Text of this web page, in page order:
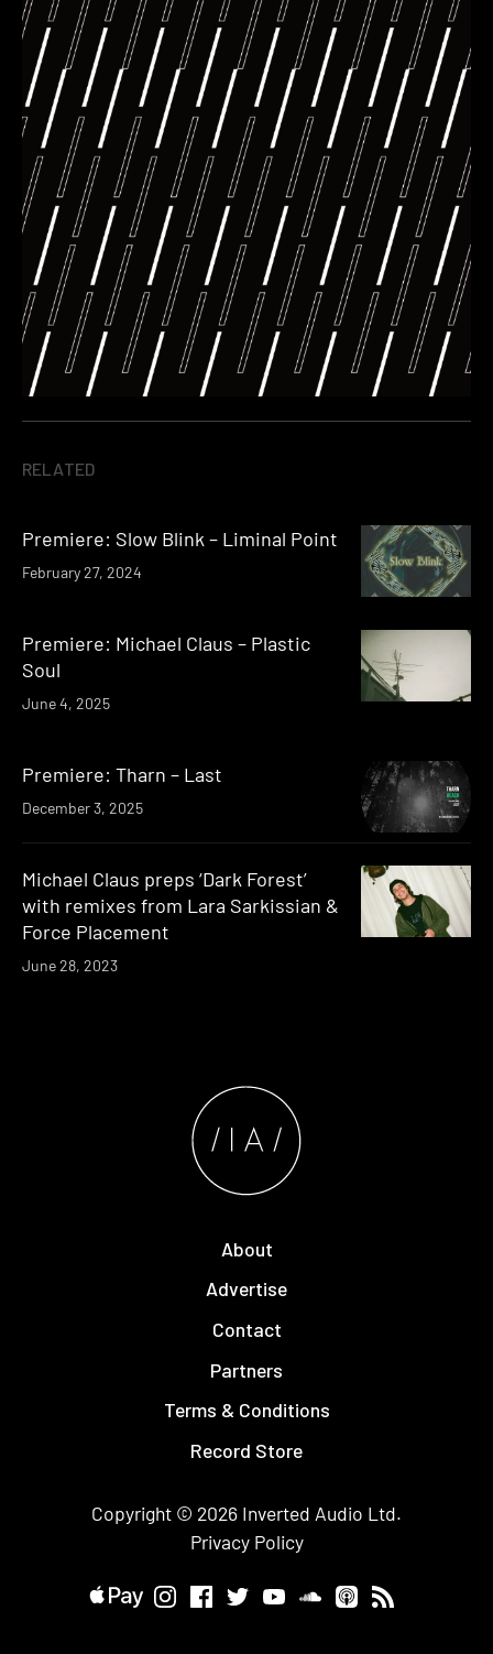
RELATED
Premiere: Slow Blink – Liminal Point
February 27, 2024
Premiere: Michael Claus – Plastic
Soul
June 4, 2025
Premiere: Tharn – Last
December 3, 2025
Michael Claus preps ‘Dark Forest’
with remixes from Lara Sarkissian &
Force Placement
June 28, 2023
About
Advertise
Contact
Partners
Terms & Conditions
Record Store
Copyright © 2026 Inverted Audio Ltd.
Privacy Policy